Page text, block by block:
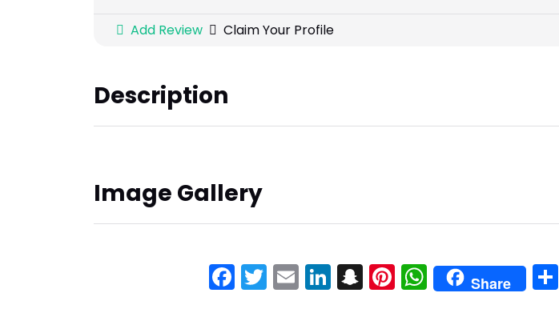
Add Review Claim Your Profile
Description
Image Gallery
Facebook
Twitter
EmailLinkedIn
Snapchat
Pinterest
WhatsApp
Share